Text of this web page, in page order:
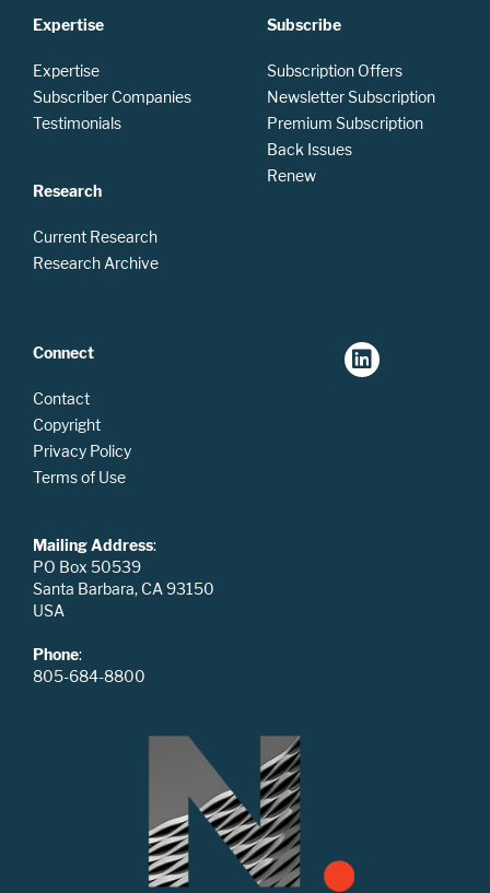
Expertise
Expertise
Subscriber Companies
Testimonials
Research
Current Research
Research Archive
Subscribe
Subscription Offers
Newsletter Subscription
Premium Subscription
Back Issues
Renew
Connect
Contact
Copyright
Privacy Policy
Terms of Use
Mailing Address:
PO Box 50539
Santa Barbara, CA 93150
USA
Phone:
805-684-8800